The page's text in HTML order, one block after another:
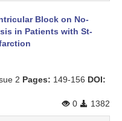
Block on No-
in Patients with St-
2 Pages: 149-156 DOI:
0
1382